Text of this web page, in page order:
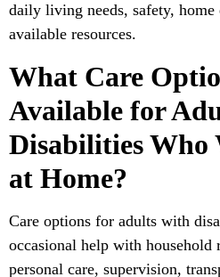
daily living needs, safety, home
available resources.
What Care
Available for
Disabilities Who
at Home?
Care options for adults with
occasional help with household
personal care, supervision,